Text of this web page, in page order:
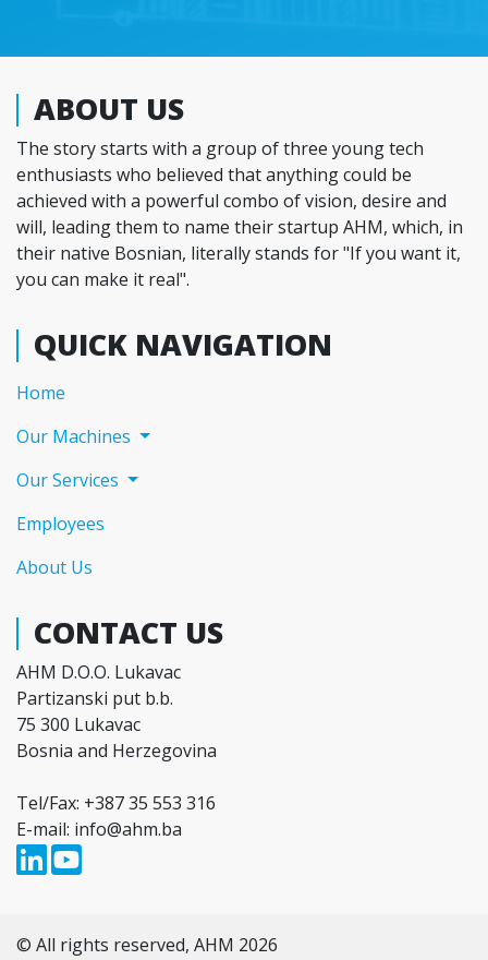
ABOUT US
The story starts with a group of three young tech
enthusiasts who believed that anything could be
achieved with a powerful combo of vision, desire and
will, leading them to name their startup AHM, which, in
their native Bosnian, literally stands for "If you want it,
you can make it real".
QUICK NAVIGATION
Home
Our Machines
Our Services
Employees
About Us
CONTACT US
AHM D.O.O. Lukavac
Partizanski put b.b.
75 300 Lukavac
Bosnia and Herzegovina
Tel/Fax: +387 35 553 316
E-mail: info@ahm.ba
© All rights reserved, AHM 2026